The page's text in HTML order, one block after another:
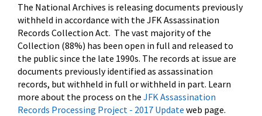
The National Archives is releasing documents previously
withheld in accordance with the JFK Assassination
Records Collection Act. The vast majority of the
Collection (88%) has been open in full and released to
the public since the late 1990s. The records at issue are
documents previously identified as assassination
records, but withheld in full or withheld in part. Learn
more about the process on the JFK Assassination
Records Processing Project - 2017 Update web page.